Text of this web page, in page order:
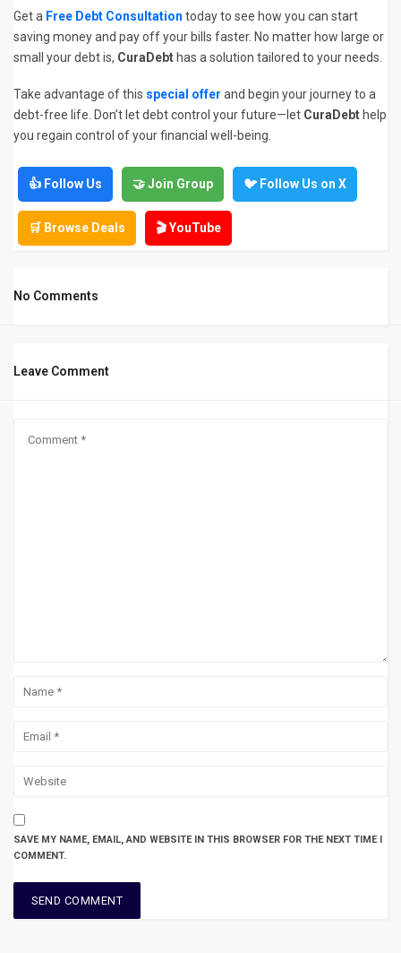
Get a Free Debt Consultation today to see how you can start
saving money and pay off your bills faster. No matter how large or
small your debt is, CuraDebt has a solution tailored to your needs.
Take advantage of this special offer and begin your journey to a
debt-free life. Don’t let debt control your future—let CuraDebt help
you regain control of your financial well-being.
👍 Follow Us 🤝 Join Group 🐦 Follow Us on X
🛒 Browse Deals 🎬 YouTube
No Comments
Leave Comment
SAVE MY NAME, EMAIL, AND WEBSITE IN THIS BROWSER FOR THE NEXT TIME I
COMMENT.